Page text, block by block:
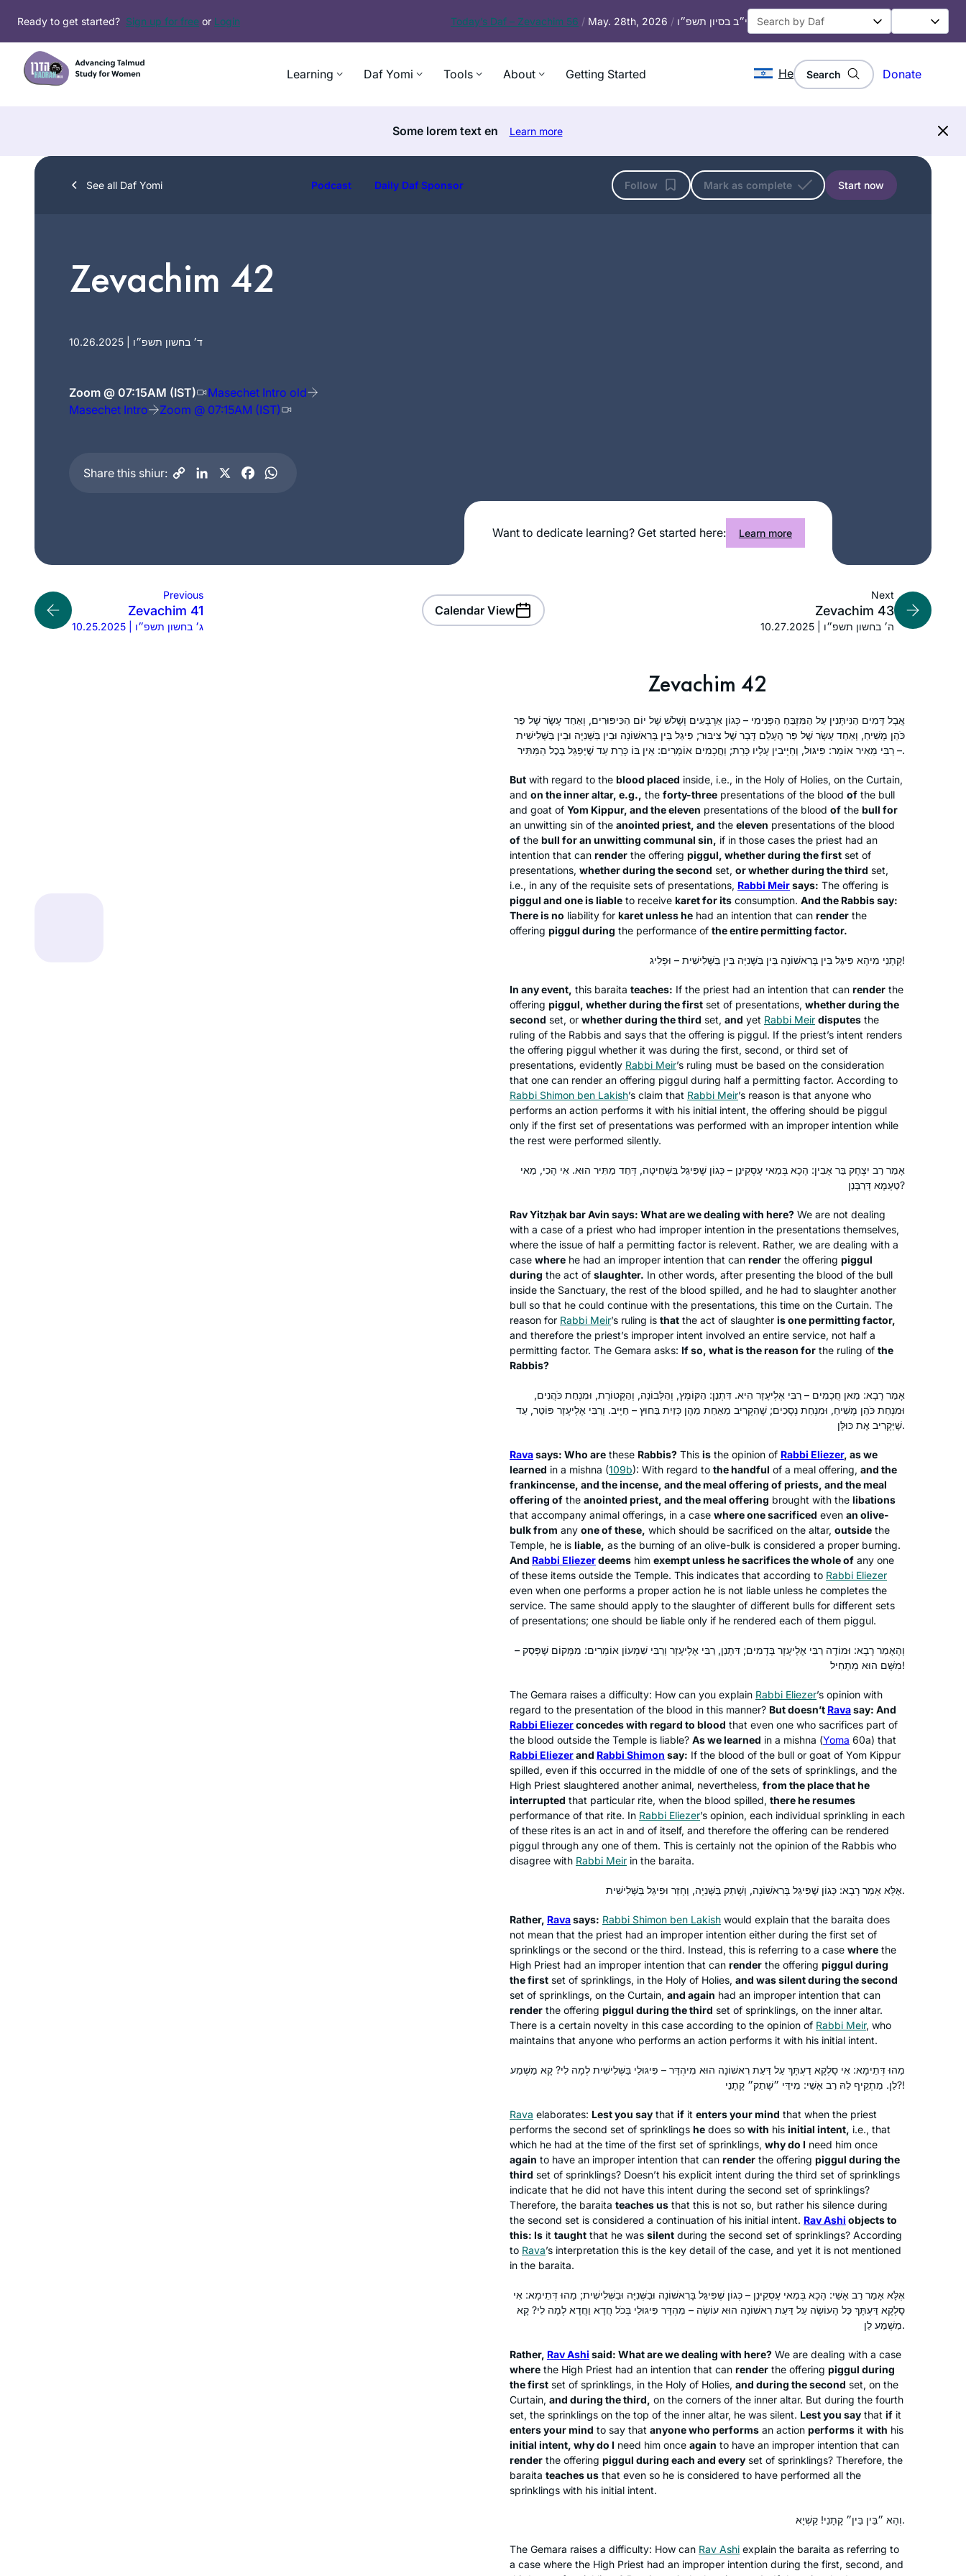
content
Ready to get started? Sign up for free or Login Today’s Daf – Zevachim 56 / May. 28th, 2026 / י״ב בסיון תשפ״ו
Learning Daf Yomi Tools About Getting Started He Search Donate
Some lorem text en Learn more
See all Daf Yomi Podcast Daily Daf Sponsor Follow Mark as complete Start now
Zevachim 42
10.26.2025 | ד׳ בחשון תשפ״ו
Zoom @ 07:15AM (IST)
Masechet Intro old
Masechet Intro
Zoom @ 07:15AM (IST)
Share this shiur:
Want to dedicate learning? Get started here: Learn more
Previous
Zevachim 41
10.25.2025 | ג׳ בחשון תשפ״ו
Calendar View
Next
Zevachim 43
10.27.2025 | ה׳ בחשון תשפ״ו
Zevachim 42
אֲבָל דָּמִים הַנִּיתָּנִין עַל הַמִּזְבֵּחַ הַפְּנִימִי – כְּגוֹן אַרְבָּעִים וְשָׁלֹשׁ שֶׁל יוֹם הַכִּיפּוּרִים, וְאַחַד עָשָׂר שֶׁל פַּר
כֹּהֵן מָשִׁיחַ, וְאַחַד עָשָׂר שֶׁל פַּר הֶעְלֵם דָּבָר שֶׁל צִיבּוּר; פִּיגֵּל בֵּין בָּרִאשׁוֹנָה וּבֵין בַּשְּׁנִיָּה וּבֵין בַּשְּׁלִישִׁית
– רַבִּי מֵאִיר אוֹמֵר: פִּיגּוּל, וְחַיָּיבִין עָלָיו כָּרֵת; וַחֲכָמִים אוֹמְרִים: אֵין בּוֹ כָּרֵת עַד שֶׁיְּפַגֵּל בְּכׇל הַמַּתִּיר.
But with regard to the blood placed inside, i.e., in the Holy of Holies, on the Curtain,
and on the inner altar, e.g., the forty-three presentations of the blood of the bull
and goat of Yom Kippur, and the eleven presentations of the blood of the bull for
an unwitting sin of the anointed priest, and the eleven presentations of the blood
of the bull for an unwitting communal sin, if in those cases the priest had an
intention that can render the offering piggul, whether during the first set of
presentations, whether during the second set, or whether during the third set,
i.e., in any of the requisite sets of presentations, Rabbi Meirsays: The offering is
piggul and one is liable to receive karetfor its consumption. And the Rabbis say:
There is no liability for karetunless he had an intention that can render the
offering piggul during the performance of the entire permitting factor.
קָתָנֵי מִיהָא פִּיגֵּל בֵּין בָּרִאשׁוֹנָה בֵּין בַּשְּׁנִיָּה בֵּין בַּשְּׁלִישִׁית – וּפְלִיג!
In any event, this baraita teaches: If the priest had an intention that can render the
offering piggul, whether during the first set of presentations, whether during the
second set, or whether during the third set, and yet Rabbi Meir disputes the
ruling of the Rabbis and says that the offering is piggul. If the priest’s intent renders
the offering piggul whether it was during the first, second, or third set of
presentations, evidently Rabbi Meir’s ruling must be based on the consideration
that one can render an offering piggul during half a permitting factor. According to
Rabbi Shimon ben Lakish’s claim that Rabbi Meir’s reason is that anyone who
performs an action performs it with his initial intent, the offering should be piggul
only if the first set of presentations was performed with an improper intention while
the rest were performed silently.
אָמַר רַב יִצְחָק בַּר אָבִין: הָכָא בְּמַאי עָסְקִינַן – כְּגוֹן שֶׁפִּיגֵּל בִּשְׁחִיטָה, דְּחַד מַתִּיר הוּא. אִי הָכִי, מַאי
טַעְמָא דְּרַבָּנַן?
Rav Yitzḥak bar Avin says: What are we dealing with here? We are not dealing
with a case of a priest who had improper intention in the presentations themselves,
where the issue of half a permitting factor is relevent. Rather, we are dealing with a
case where he had an improper intention that can render the offering piggul
during the act of slaughter. In other words, after presenting the blood of the bull
inside the Sanctuary, the rest of the blood spilled, and he had to slaughter another
bull so that he could continue with the presentations, this time on the Curtain. The
reason for Rabbi Meir’s ruling is that the act of slaughter is one permitting factor,
and therefore the priest’s improper intent involved an entire service, not half a
permitting factor. The Gemara asks: If so, what is the reason for the ruling of the
Rabbis?
אָמַר רָבָא: מַאן חֲכָמִים – רַבִּי אֶלְיעָזָר הִיא. דִּתְנַן: הַקּוֹמֶץ, וְהַלְּבוֹנָה, וְהַקְּטוֹרֶת, וּמִנְחַת כֹּהֲנִים,
וּמִנְחַת כֹּהֵן מָשִׁיחַ, וּמִנְחַת נְסָכִים; שֶׁהִקְרִיב מֵאַחַת מֵהֶן כְּזַיִת בַּחוּץ – חַיָּיב. וְרַבִּי אֶלְיעָזָר פּוֹטֵר, עַד
שֶׁיַּקְרִיב אֶת כּוּלָּן.
Ravasays: Who are these Rabbis? This is the opinion of Rabbi Eliezer, as we
learned in a mishna (109b): With regard to the handful of a meal offering, and the
frankincense, and the incense, and the meal offering of priests, and the meal
offering of the anointed priest, and the meal offering brought with the libations
that accompany animal offerings, in a case where one sacrificed even an olive-
bulk from any one of these, which should be sacrificed on the altar, outside the
Temple, he is liable, as the burning of an olive-bulk is considered a proper burning.
And Rabbi Eliezerdeems him exempt unless he sacrifices the whole of any one
of these items outside the Temple. This indicates that according to Rabbi Eliezer
even when one performs a proper action he is not liable unless he completes the
service. The same should apply to the slaughter of different bulls for different sets
of presentations; one should be liable only if he rendered each of them piggul.
וְהָאָמַר רָבָא: וּמוֹדֶה רַבִּי אֶלְיעָזָר בְּדָמִים; דִּתְנַן, רַבִּי אֶלְיעָזָר וְרַבִּי שִׁמְעוֹן אוֹמְרִים: מִמָּקוֹם שֶׁפָּסַק –
מִשָּׁם הוּא מַתְחִיל!
The Gemara raises a difficulty: How can you explain Rabbi Eliezer’s opinion with
regard to the presentation of the blood in this manner? But doesn’t Ravasay: And
Rabbi Eliezerconcedes with regard to blood that even one who sacrifices part of
the blood outside the Temple is liable? As we learned in a mishna (Yoma 60a) that
Rabbi Eliezerand Rabbi Shimon say: If the blood of the bull or goat of Yom Kippur
spilled, even if this occurred in the middle of one of the sets of sprinklings, and the
High Priest slaughtered another animal, nevertheless, from the place that he
interrupted that particular rite, when the blood spilled, there he resumes
performance of that rite. In Rabbi Eliezer’s opinion, each individual sprinkling in each
of these rites is an act in and of itself, and therefore the offering can be rendered
piggul through any one of them. This is certainly not the opinion of the Rabbis who
disagree with Rabbi Meir in the baraita.
אֶלָּא אָמַר רָבָא: כְּגוֹן שֶׁפִּיגֵּל בָּרִאשׁוֹנָה, וְשָׁתַק בַּשְּׁנִיָּה, וְחָזַר וּפִיגֵּל בַּשְּׁלִישִׁית.
Rather, Ravasays: Rabbi Shimon ben Lakish would explain that the baraita does
not mean that the priest had an improper intention either during the first set of
sprinklings or the second or the third. Instead, this is referring to a case where the
High Priest had an improper intention that can render the offering piggul during
the first set of sprinklings, in the Holy of Holies, and was silent during the second
set of sprinklings, on the Curtain, and again had an improper intention that can
render the offering piggul during the third set of sprinklings, on the inner altar.
There is a certain novelty in this case according to the opinion of Rabbi Meir, who
maintains that anyone who performs an action performs it with his initial intent.
מַהוּ דְּתֵימָא: אִי סָלְקָא דַעְתָּךְ עַל דַּעַת רִאשׁוֹנָה הוּא מִיהְדָּר – פִּיגּוּלֵי בַּשְּׁלִישִׁית לְמָה לִי? קָא מַשְׁמַע
לַן. מַתְקֵיף לַהּ רַב אָשֵׁי: מִידֵּי ״שָׁתַק״ קָתָנֵי?!
Rava elaborates: Lest you say that if it enters your mind that when the priest
performs the second set of sprinklings he does so with his initial intent, i.e., that
which he had at the time of the first set of sprinklings, why do I need him once
again to have an improper intention that can render the offering piggul during the
third set of sprinklings? Doesn’t his explicit intent during the third set of sprinklings
indicate that he did not have this intent during the second set of sprinklings?
Therefore, the baraita teaches us that this is not so, but rather his silence during
the second set is considered a continuation of his initial intent. Rav Ashi objects to
this: Is it taught that he was silent during the second set of sprinklings? According
to Rava’s interpretation this is the key detail of the case, and yet it is not mentioned
in the baraita.
אֶלָּא אָמַר רַב אָשֵׁי: הָכָא בְּמַאי עָסְקִינַן – כְּגוֹן שֶׁפִּיגֵּל בָּרִאשׁוֹנָה וּבַשְּׁנִיָּה וּבַשְּׁלִישִׁית; מַהוּ דְּתֵימָא: אִי
סָלְקָא דַּעְתָּךְ כׇּל הָעוֹשֶׂה עַל דַּעַת רִאשׁוֹנָה הוּא עוֹשֶׂה – מִהְדָּר פִּיגּוּלֵי בְּכֹל חֲדָא וַחֲדָא לְמָה לִי? קָא
מַשְׁמַע לַן.
Rather, Rav Ashi said: What are we dealing with here? We are dealing with a case
where the High Priest had an intention that can render the offering piggul during
the first set of sprinklings, in the Holy of Holies, and during the second set, on the
Curtain, and during the third, on the corners of the inner altar. But during the fourth
set, the sprinklings on the top of the inner altar, he was silent. Lest you say that if it
enters your mind to say that anyone who performs an action performs it with his
initial intent, why do I need him once again to have an improper intention that can
render the offering piggul during each and every set of sprinklings? Therefore, the
baraita teaches us that even so he is considered to have performed all the
sprinklings with his initial intent.
וְהָא ״בֵּין בֵּין״ קָתָנֵי! קַשְׁיָא.
The Gemara raises a difficulty: How can Rav Ashi explain the baraita as referring to
a case where the High Priest had an improper intention during the first, second, and
I began my journey two years ago at
the beginning of this cycle of the daf
yomi. It has been an incredible,
challenging experience and has given
Sh’baal Peh and the role it plays in our
Efrat, Israel
Michelle has been an inspiration for
years, but I only really started this
cycle after the moving and uplifting
tenets of our religion and to
understand how the extraordinary
preserve Judaism after the fall of the
beit hamikdash is still bearing fruits
today. I’m proud to be part of the
chain!
Raanana, Israel
I started learning at the beginning of
this Daf Yomi cycle because I heard a
lot about the previous cycle coming to
an end and thought it would be a good
thing to start doing. My husband had
already bought several of the Koren
Talmud Bavli books and they were just
here was an opportunity to start using
them and find out exactly what was in
them. Loving it!
Borehamwood, United
Kingdom
I was inspired to start learning after
attending the 2020 siyum in Binyanei
Hauma. It has been a great experience
for me. It’s amazing to see the origins
of stories I’ve heard and rituals I’ve
participated in my whole life. Even
believe that the commitment to
multiple benefits. And there will be
another daf tomorrow!
Khaya Eisenberg
Jerusalem, Israel
At almost 70 I am just beginning my
journey with Talmud and Hadran. I
began not late, but right when I was
called to learn. It is never too late to
begin! The understanding patience of
staff and participants with more
experience and knowledge has been
fabulous. The joy of learning never
light, a new depth of love of The Holy
One, Blessed be He.
Deborah Hoffman-Wade
Richmond, CA, United States
I started learning after the siyum
hashas for women and my daily
learning has been a constant over the
the chaos of Corona while providing
me with a community of fellow
learners. The Daf can be challenging
struggles and hope for a better world.
It’s not about the destination but rather
about the journey. Thank you Hadran!
Dena Lehrman
אפרת, Israel
I had dreamed of doing daf yomi
since I had my first serious Talmud
class 18 years ago at Pardes with
summers with Leah Rosenthal. There
is no way I would be able to do it
Michelle, and the Hadran organization.
I wake up and am excited to start each
day with the next daf.
Beth Elster
The first month I learned Daf Yomi by
myself in secret, because I wasn’t sure
how my husband would react, but
after the siyyum on Masechet Brachot
I discovered Hadran and now
sometimes my husband listens to the
mishnayot together and are constantly
finding connections between the
different masechtot.
Laura Warshawsky
Silver Spring, Maryland, United
States
siyum live and was so moved by it that
Rabbanit Michelle’s shiur, and here I
am, still learning every day, over 2
years later. Some days it all goes over
idea or a story, and I ‘get it’ and that’s
the best feeling in the world. So proud
to be a Hadran learner.
Jeanne Yael Klempner
Zichron Yaakov, Israel
studying with her for two years. I look
forward every day to learn from her.
Virginia, United States
I began my journey two years ago at